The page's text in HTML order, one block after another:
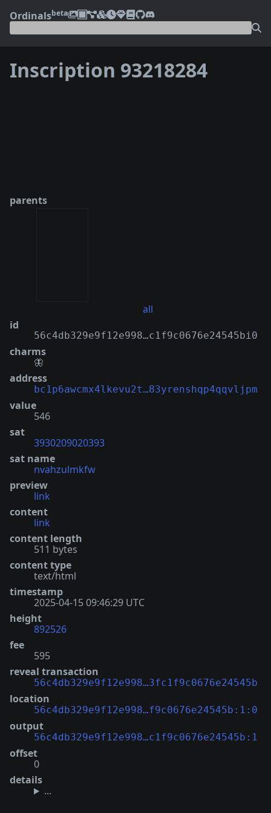
Ordinalsbeta
Inscription 93218284
parents
all
id
56c4db329e9f12e998…c1f9c0676e24545bi0
charms
🦋
address
bc1p6awcmx4lkevu2t…83yrenshqp4qqvljpm
value
546
sat
3930209020393
sat name
nvahzulmkfw
preview
link
content
link
content length
511 bytes
content type
text/html
timestamp
2025-04-15 09:46:29 UTC
height
892526
fee
595
reveal transaction
56c4db329e9f12e998…3fc1f9c0676e24545b
location
56c4db329e9f12e998…f9c0676e24545b:1:0
output
56c4db329e9f12e998…c1f9c0676e24545b:1
offset
0
details
...